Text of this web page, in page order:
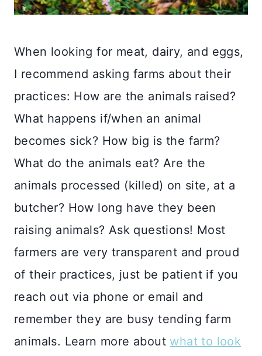
When looking for meat, dairy, and eggs,
I recommend asking farms about their
practices: How are the animals raised?
What happens if/when an animal
becomes sick? How big is the farm?
What do the animals eat? Are the
animals processed (killed) on site, at a
butcher? How long have they been
raising animals? Ask questions! Most
farmers are very transparent and proud
of their practices, just be patient if you
reach out via phone or email and
remember they are busy tending farm
animals. Learn more about what to look